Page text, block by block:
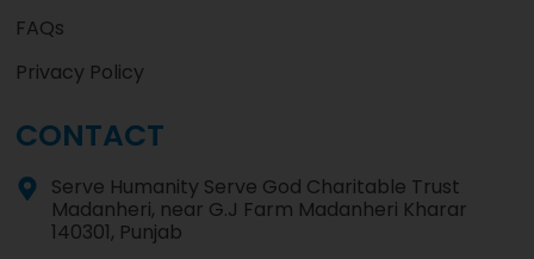
FAQs
Privacy Policy
CONTACT
Serve Humanity Serve God Charitable Trust
Madanheri, near G.J Farm Madanheri Kharar
140301, Punjab